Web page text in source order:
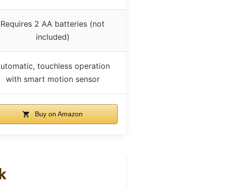
Requires 2 AA batteries (not
included)
touchless operation
with smart motion sensor
Buy on Amazon